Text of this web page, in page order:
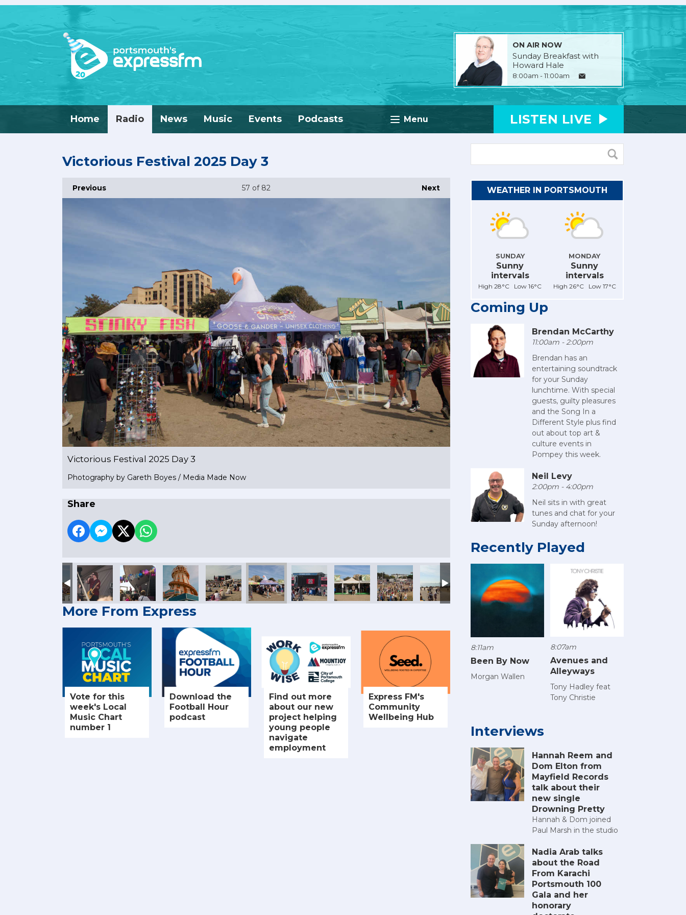
ON AIR NOW
Sunday Breakfast with
Howard Hale
8:00am - 11:00am
Menu
Home Radio News Music Events Podcasts LISTEN LIVE
Victorious Festival 2025 Day 3
Previous Next
57 of 82
Victorious Festival 2025 Day 3
Photography by Gareth Boyes / Media Made Now
Share
More From Express
Vote for this
week's Local
Music Chart
number 1
Download the
Football Hour
podcast
Find out more
about our new
project helping
young people
navigate
employment
Express FM's
Community
Wellbeing Hub
WEATHER IN PORTSMOUTH
SUNDAY
Sunny
intervals
High 28°C Low 16°C
MONDAY
Sunny
intervals
High 26°C Low 17°C
Coming Up
Brendan McCarthy
11:00am - 2:00pm
Brendan has an
entertaining soundtrack
for your Sunday
lunchtime. With special
guests, guilty pleasures
and the Song In a
Different Style plus find
out about top art &
culture events in
Pompey this week.
Neil Levy
2:00pm - 4:00pm
Neil sits in with great
tunes and chat for your
Sunday afternoon!
Recently Played
8:11am
Been By Now
Morgan Wallen
8:07am
Avenues and
Alleyways
Tony Hadley feat
Tony Christie
Interviews
Hannah Reem and
Dom Elton from
Mayfield Records
talk about their
new single
Drowning Pretty
Hannah & Dom joined
Paul Marsh in the studio
Nadia Arab talks
about the Road
From Karachi
Portsmouth 100
Gala and her
honorary